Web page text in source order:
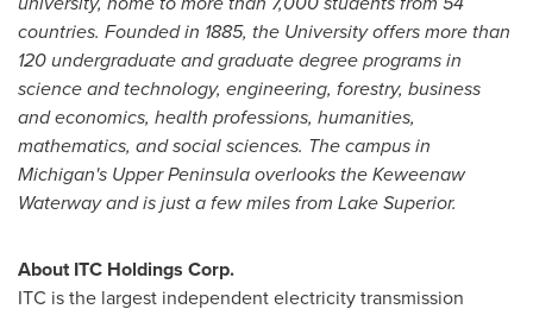
countries. Founded in 1885, the University offers more than
120 undergraduate and graduate degree programs in
science and technology, engineering, forestry, business
and economics, health professions, humanities,
mathematics, and social sciences. The campus in
Michigan's Upper Peninsula overlooks the Keweenaw
Waterway and is just a few miles from Lake Superior.
About ITC Holdings Corp.
ITC is the largest independent electricity transmission